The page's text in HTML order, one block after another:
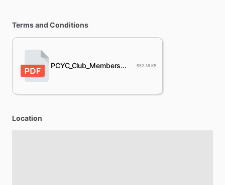
Terms and Conditions
PCYC_Club_Members... 552.38 KB
Location